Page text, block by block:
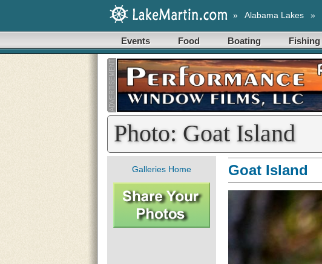
» Alabama Lakes »
Events Food Boating Fishing
Photo: Goat Island
Galleries Home Goat Island